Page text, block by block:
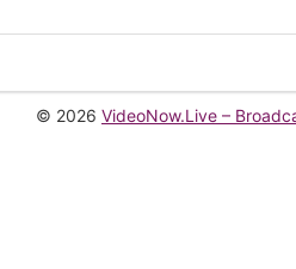
© 2026 VideoNow.Live –